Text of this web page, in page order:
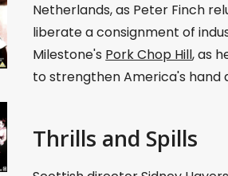
Netherlands, as Peter Finch
liberate a consignment of
Milestone's Pork Chop Hill, as
to strengthen America's hand
Thrills and Spills